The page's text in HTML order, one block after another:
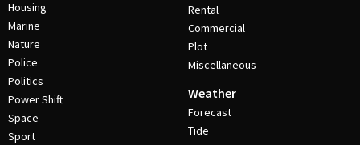
Housing
Marine
Nature
Police
Politics
Power Shift
Space
Sport
Rental
Commercial
Plot
Miscellaneous
Weather
Forecast
Tide